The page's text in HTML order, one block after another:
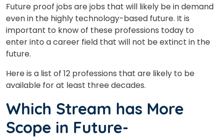
Future proof jobs are jobs that will likely be in demand
even in the highly technology-based future. It is
important to know of these professions today to
enter into a career field that will not be extinct in the
future.
Here is a list of 12 professions that are likely to be
available for at least three decades.
Which Stream has More
Scope in Future-